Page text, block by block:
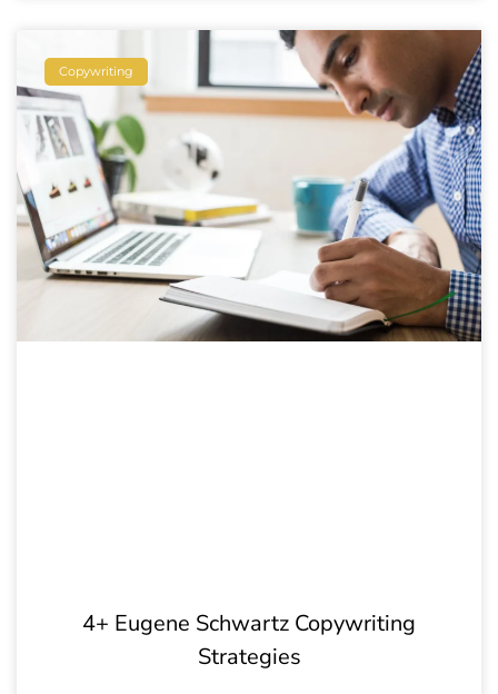
Copywriting
4+ Eugene Schwartz Copywriting
Strategies